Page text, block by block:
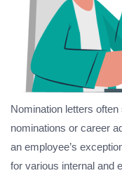
Nomination letters
nominations or career
an employee’s
for various internal and